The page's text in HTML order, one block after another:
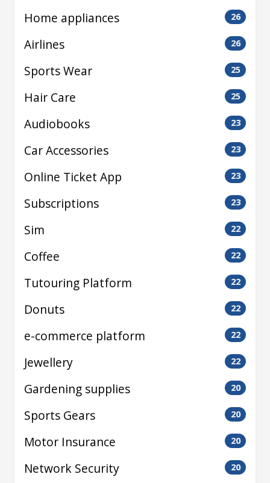
Home appliances 26
Airlines 26
Sports Wear 25
Hair Care 25
Audiobooks 23
Car Accessories 23
Online Ticket App 23
Subscriptions 23
Sim 22
Coffee 22
Tutouring Platform 22
Donuts 22
e-commerce platform 22
Jewellery 22
Gardening supplies 20
Sports Gears 20
Motor Insurance 20
Network Security 20